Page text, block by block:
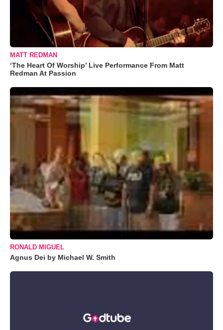
MATT REDMAN
‘The Heart Of Worship’ Live Performance From Matt
Redman At Passion
RONALD MIGUEL
Agnus Dei by Michael W. Smith